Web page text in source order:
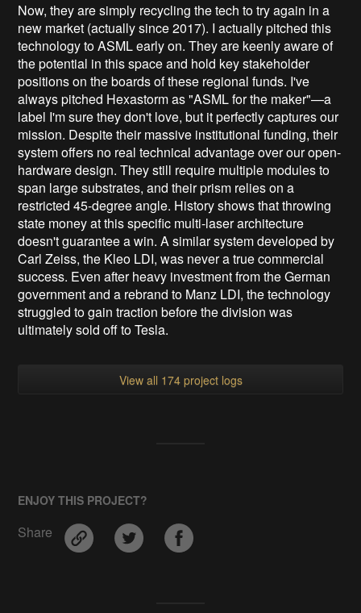
Now, they are simply recycling the tech to try again in a
new market (actually since 2017). I actually pitched this
technology to ASML early on. They are keenly aware of
the potential in this space and hold key stakeholder
positions on the boards of these regional funds. I've
always pitched Hexastorm as "ASML for the maker"—a
label I'm sure they don't love, but it perfectly captures our
mission. Despite their massive institutional funding, their
system offers no real technical advantage over our open-
hardware design. They still require multiple modules to
span large substrates, and their prism relies on a
restricted 45-degree angle. History shows that throwing
state money at this specific multi-laser architecture
doesn't guarantee a win. A similar system developed by
Carl Zeiss, the Kleo LDI, was never a true commercial
success. Even after heavy investment from the German
government and a rebrand to Manz LDI, the technology
struggled to gain traction before the division was
ultimately sold off to Tesla.
View all 174 project logs
ENJOY THIS PROJECT?
Share